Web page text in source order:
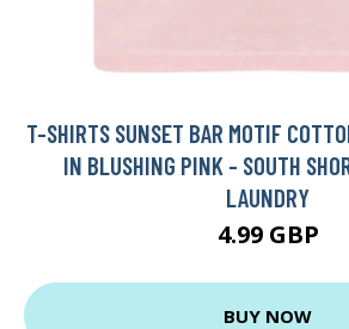
T-SHIRTS SUNSET BAR MOTIF
IN BLUSHING PINK - SOUTH
LAUNDRY
4.99 GBP
BUY NOW